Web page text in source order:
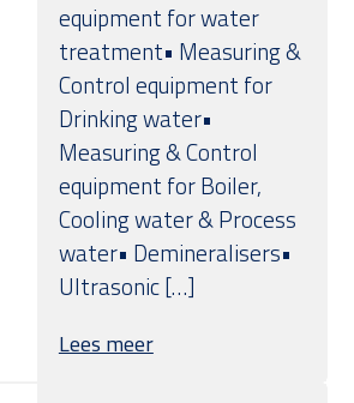
equipment for water
treatment• Measuring &
Control equipment for
Drinking water•
Measuring & Control
equipment for Boiler,
Cooling water & Process
water• Demineralisers•
Ultrasonic […]
Lees meer